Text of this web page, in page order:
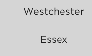
Westchester
Essex